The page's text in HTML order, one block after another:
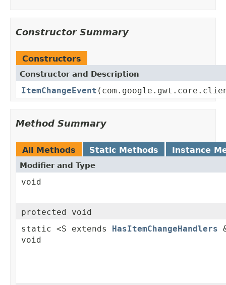
Constructor Summary
Constructors
Constructor and Description
ItemChangeEvent
Method Summary
All Methods Static Methods Instance
Modifier and Type
void
protected void
static <S extends
HasItemChangeHandlers
void